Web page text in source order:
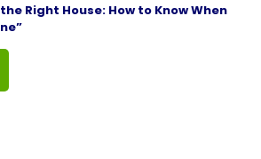
Right House: How to Know When